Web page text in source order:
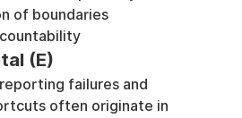
of boundaries
(E)
failures and
often originate in